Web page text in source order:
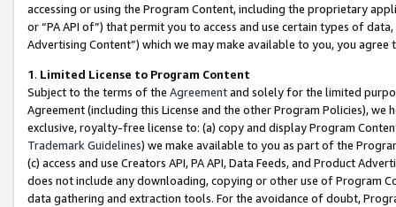
accessing or using the Program Content, including the proprietary
or “PA API of”) that permit you to access and use certain types of
Advertising Content”) which we may make available to you, you agree
1. Limited License to Program Content
Subject to the terms of the Agreementand solely for the limited
Agreement (including this License and the other Program Policies),
exclusive, royalty-free license to: (a) copy and display Program
Trademark Guidelines) we make available to you as part of the
(c) access and use Creators API, PA API, Data Feeds, and Product
does not include any downloading, copying or other use of Program
data gathering and extraction tools. For the avoidance of doubt,